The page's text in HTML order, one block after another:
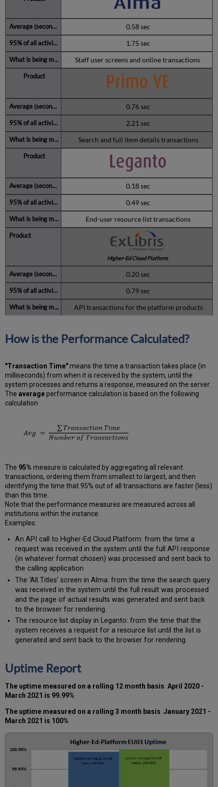
0.58 sec
1.75 sec
Staff user screens and online transactions
0.76 sec
2.21 sec
Search and full item details transactions
0.18 sec
0.49 sec
End-user resource list transactions
Higher-Ed Cloud Platform
0.20 sec
0.79 sec
API transactions for the platform products
How is the Performance Calculated?
"Transaction Time"means the time a transaction takes place (in
milliseconds) from when it is received by the system, until the
system processes and returns a response, measured on the server.
Theaverageperformance calculation is based on the following
calculation
The 95% measure is calculated by aggregating all relevant
transactions, ordering them from smallest to largest, and then
identifying the time that 95% out of all transactions are faster (less)
than this time.
Note that the performance measures are measured across all
institutions within the instance.
Examples:
An API call to Higher-Ed Cloud Platform: from the time a
request was received in the system until the full API response
(in whatever format chosen) was processed and sent back to
the calling application
The ‘All Titles’ screen in Alma: from the time the search query
was received in the system until the full result was processed
and the page of actual results was generated and sent back
to the browser for rendering.
The resource list display in Leganto: from the time that the
system receives a request for a resource list until the list is
generated and sent back to the browser for rendering.
Uptime Report
The uptime measured on a rolling 12 month basis April 2020 -
March 2021 is 99.99%
The uptime measured on a rolling 3 month basis January 2021 -
March 2021 is 100%